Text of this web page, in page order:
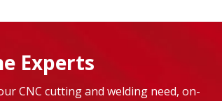
Experts
CNC cutting and welding need, on-